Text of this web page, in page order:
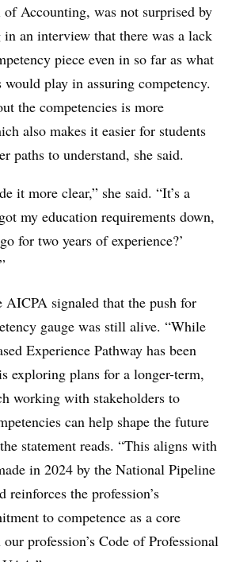
of Accounting, was not surprised by
in an interview that there was a lack
piece even in so far as what
play in assuring competency.
the competencies is more
also makes it easier for students
paths to understand, she said.
it more clear,” she said. “It’s a
my education requirements down,
for two years of experience?’
AICPA signaled that the push for
gauge was still alive. “While
Experience Pathway has been
exploring plans for a longer-term,
working with stakeholders to
can help shape the future
statement reads. “This aligns with
in 2024 by the National Pipeline
reinforces the profession’s
to competence as a core
profession’s Code of Professional